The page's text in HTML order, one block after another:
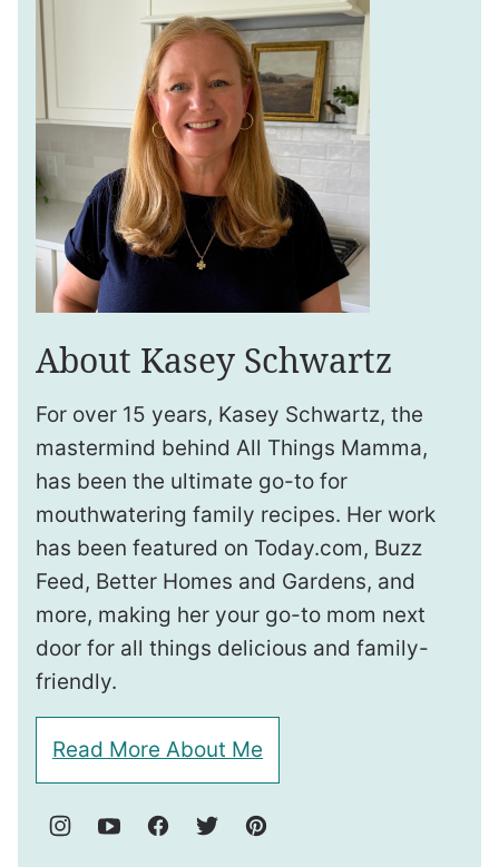
About Kasey Schwartz
For over 15 years, Kasey Schwartz, the
mastermind behind All Things Mamma,
has been the ultimate go-to for
mouthwatering family recipes. Her work
has been featured on Today.com, Buzz
Feed, Better Homes and Gardens, and
more, making her your go-to mom next
door for all things delicious and family-
friendly.
Read More About Me